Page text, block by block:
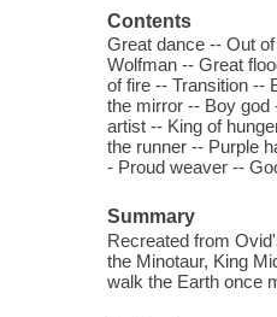
Contents
Great dance -- Out
Wolfman -- Great
of fire -- Transition --
the mirror -- Boy god
artist -- King of
the runner -- Purple
- Proud weaver --
Summary
Recreated from
the Minotaur, King
walk the Earth once